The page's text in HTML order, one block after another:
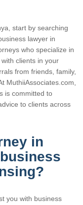
start by searching
lawyer in
who specialize in
clients in your
from friends, family,
MuthiiAssociates.com,
is committed to
to clients across
in
you with business